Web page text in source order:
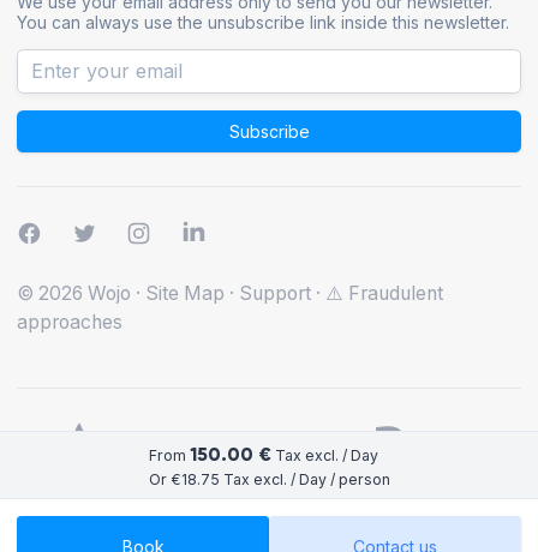
From 150.00 €Tax excl. / Day
Or €18.75 Tax excl. / Day / person
Book Contact us
You can always use the unsubscribe link inside this newsletter.
Subscribe
© 2026 Wojo · Site Map · Support · ⚠️ Fraudulent
approaches